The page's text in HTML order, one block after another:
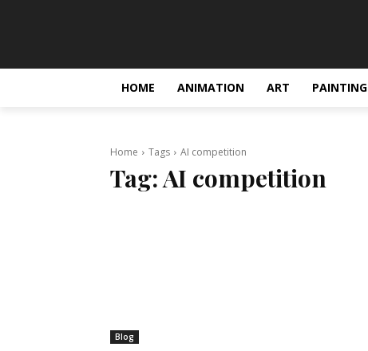
HOME ANIMATION ART PAINTING
Home Tags AI competition
Tag:AI competition
Blog